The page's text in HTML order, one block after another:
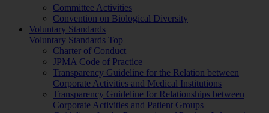
Committee Activities
Convention on Biological Diversity
Voluntary Standards
Voluntary Standards Top
Charter of Conduct
JPMA Code of Practice
Transparency Guideline for the Relation between
Corporate Activities and Medical Institutions
Transparency Guideline for Relationships between
Corporate Activities and Patient Groups